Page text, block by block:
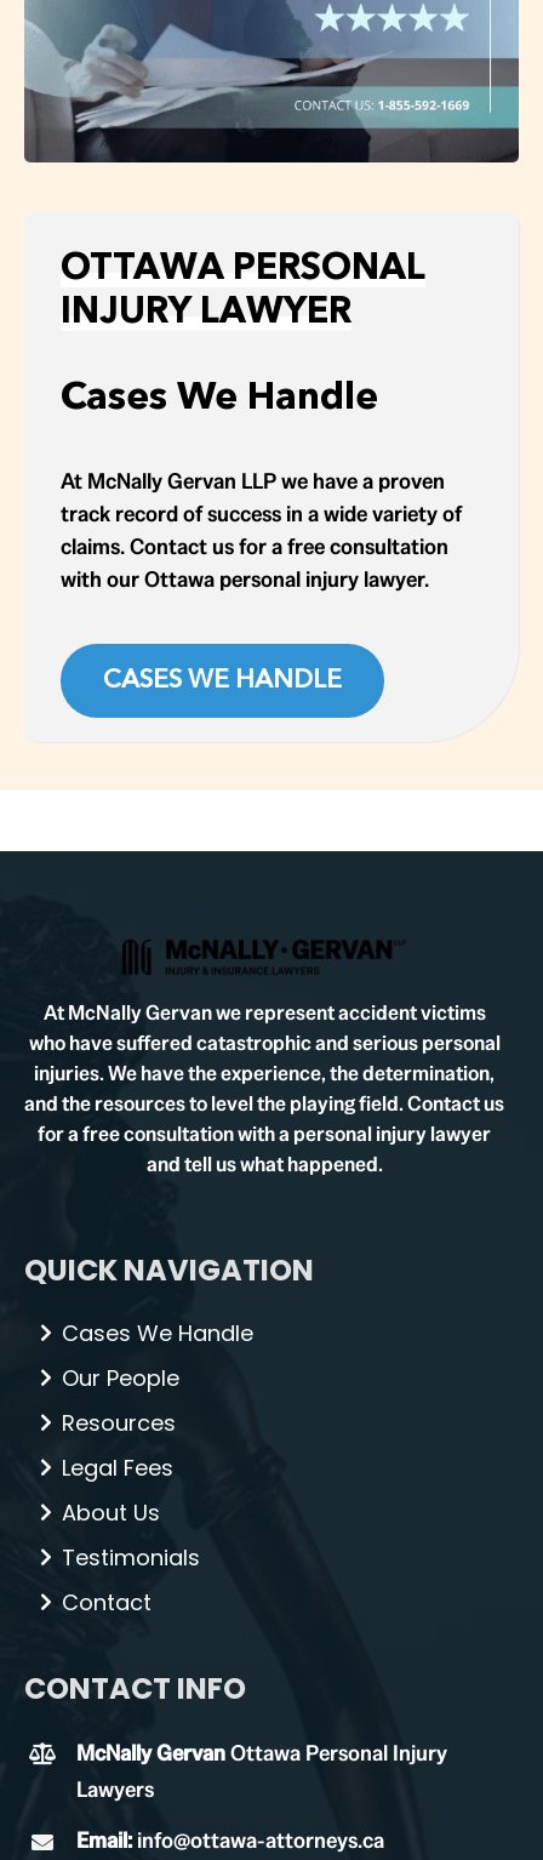
OTTAWA PERSONAL
INJURY LAWYER
Cases We Handle
At McNally Gervan LLP we have a proven
track record of success in a wide variety of
claims. Contact us for a free consultation
with our Ottawa personal injury lawyer.
CASES WE HANDLE
At McNally Gervan we represent accident victims
who have suffered catastrophic and serious personal
injuries. We have the experience, the determination,
and the resources to level the playing field. Contact us
for a free consultation with a personal injury lawyer
and tell us what happened.
QUICK NAVIGATION
Cases We Handle
Our People
Resources
Legal Fees
About Us
Testimonials
Contact
CONTACT INFO
McNally GervanOttawa Personal Injury
Lawyers
Email: info@ottawa-attorneys.ca